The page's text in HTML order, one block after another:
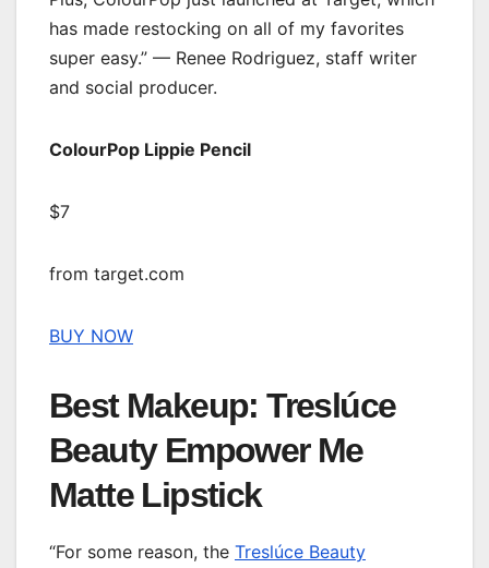
has made restocking on all of my favorites
super easy.” — Renee Rodriguez, staff writer
and social producer.
ColourPop Lippie Pencil
$7
from target.com
BUY NOW
Best Makeup: Treslúce
Beauty Empower Me
Matte Lipstick
“For some reason, the Treslúce Beauty